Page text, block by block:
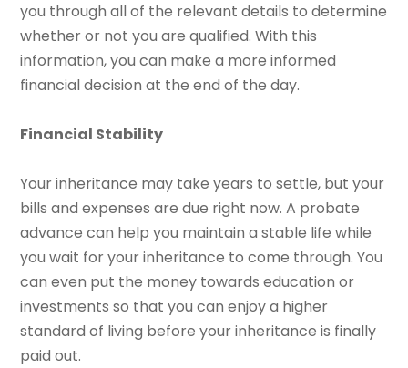
you through all of the relevant details to determine
whether or not you are qualified. With this
information, you can make a more informed
financial decision at the end of the day.
Financial Stability
Your inheritance may take years to settle, but your
bills and expenses are due right now. A probate
advance can help you maintain a stable life while
you wait for your inheritance to come through. You
can even put the money towards education or
investments so that you can enjoy a higher
standard of living before your inheritance is finally
paid out.